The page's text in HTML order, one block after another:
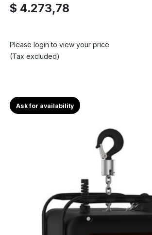
$ 4.273,78
Please login to view your price
(Tax excluded)
Ask for availability